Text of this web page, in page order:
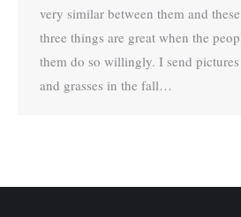
very similar between them and
three things are great when the
them do so willingly. I send
and grasses in the fall…